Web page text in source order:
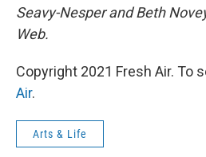
Seavy-Nesper and Beth
Web.
Copyright 2021 Fresh Air. To
Air.
Arts & Life